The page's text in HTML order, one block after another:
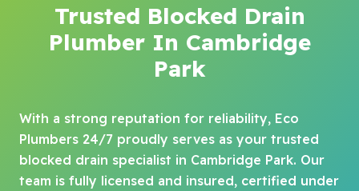
Trusted Blocked Drain
Plumber In Cambridge
Park
With a strong reputation for reliability, Eco
Plumbers 24/7 proudly serves as your trusted
blocked drain specialist in Cambridge Park. Our
team is fully licensed and insured, certified under